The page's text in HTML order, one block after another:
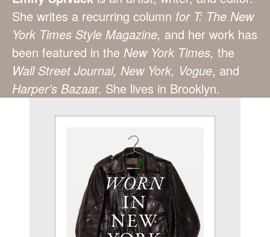
She writes a recurring column for T: The New
York Times Style Magazine, and her work has
been featured in the New York Times, the
Wall Street Journal, New York, Vogue, and
Harper’s Bazaar. She lives in Brooklyn.